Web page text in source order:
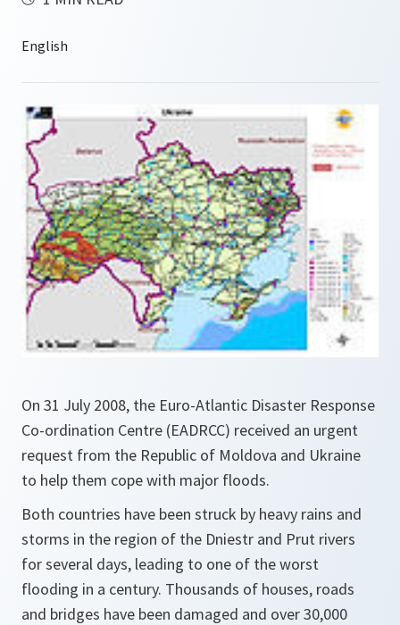
On 31 July 2008, the Euro-Atlantic Disaster Response
Co-ordination Centre (EADRCC) received an urgent
request from the Republic of Moldova and Ukraine
to help them cope with major floods.
Both countries have been struck by heavy rains and
storms in the region of the Dniestr and Prut rivers
for several days, leading to one of the worst
flooding in a century. Thousands of houses, roads
and bridges have been damaged and over 30,000